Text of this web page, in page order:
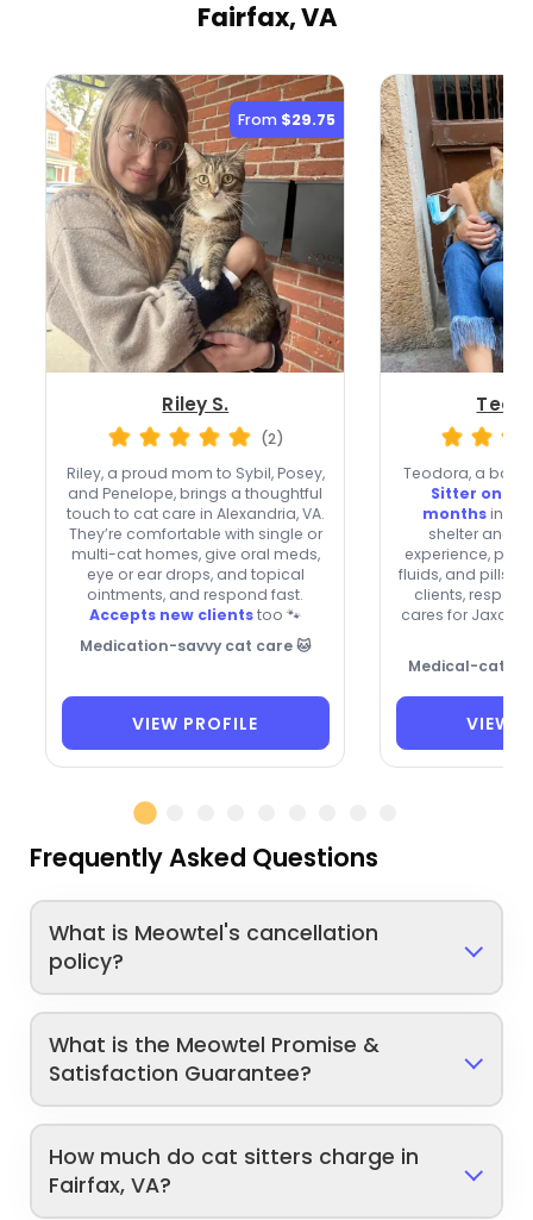
Fairfax, VA
From $29.75
Riley S.
(2)
Riley, a proud mom to Sybil, Posey,
and Penelope, brings a thoughtful
touch to cat care in Alexandria, VA.
They’re comfortable with single or
multi-cat homes, give oral meds,
eye or ear drops, and topical
ointments, and respond fast.
Accepts new clientstoo 🐾
Medication-savvy cat care 🐱
VIEW PROFILE
Teodora, a
Sitter on
monthsin
shelter and
experience, plus
fluids, and pills.
clients,
cares for Jaxon,
Medical-cat
VIEW
Frequently Asked Questions
What is Meowtel's cancellation
policy?
What is the Meowtel Promise &
Satisfaction Guarantee?
How much do cat sitters charge in
Fairfax, VA?